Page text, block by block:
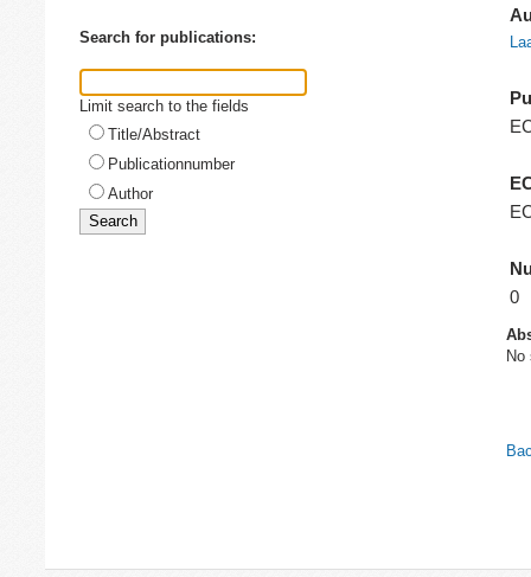
Search for publications:
Limit search to the fields
Title/Abstract
Publicationnumber
Author
0
No